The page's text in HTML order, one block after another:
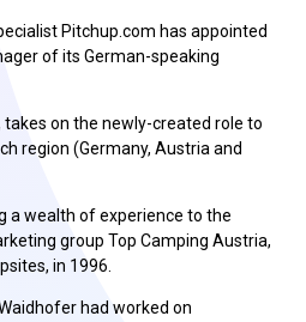
Pitchup.com has appointed
of its German-speaking
on the newly-created role to
region (Germany, Austria and
a wealth of experience to the
group Top Camping Austria,
in 1996.
had worked on